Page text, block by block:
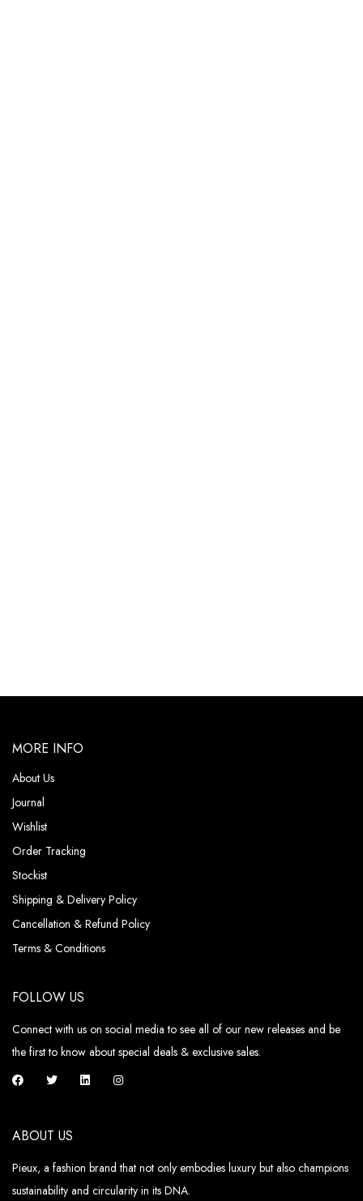
MORE INFO
About Us
Journal
Wishlist
Order Tracking
Stockist
Shipping & Delivery Policy
Cancellation & Refund Policy
Terms & Conditions
FOLLOW US
Connect with us on social media to see all of our new releases and be
the first to know about special deals & exclusive sales.
ABOUT US
Pieux, a fashion brand that not only embodies luxury but also champions
sustainability and circularity in its DNA.